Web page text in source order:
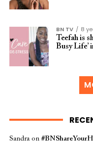
BN TV
8
Teefah is
Busy Life’
Sandraon